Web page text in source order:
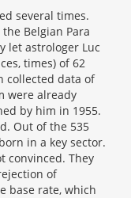
several times.
Belgian Para
let astrologer Luc
times) of 62
collected data of
were already
by him in 1955.
Out of the 535
in a key sector.
convinced. They
of
base rate, which